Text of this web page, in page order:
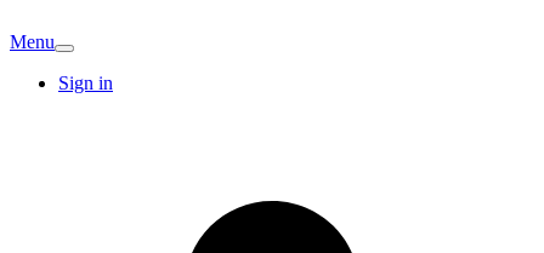
Menu
Sign in